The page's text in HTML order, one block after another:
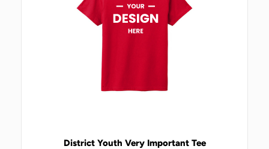
District Youth Very Important Tee